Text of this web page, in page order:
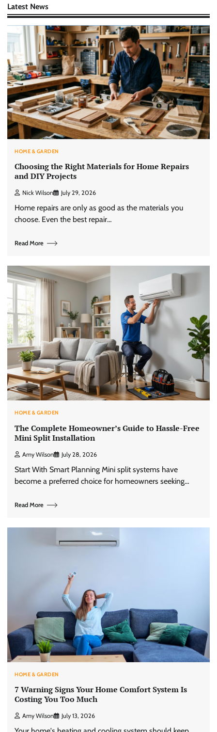
Latest News
HOME & GARDEN
Choosing the Right Materials for Home Repairs
and DIY Projects
Nick Wilson July 29, 2026
Home repairs are only as good as the materials you
choose. Even the best repair…
Read More
HOME & GARDEN
The Complete Homeowner’s Guide to Hassle-Free
Mini Split Installation
Amy Wilson July 28, 2026
Start With Smart Planning Mini split systems have
become a preferred choice for homeowners seeking…
Read More
HOME & GARDEN
7 Warning Signs Your Home Comfort System Is
Costing You Too Much
Amy Wilson July 13, 2026